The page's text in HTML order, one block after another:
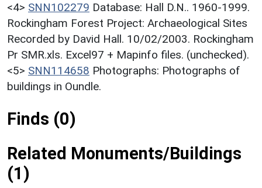
<4> SNN102279 Database: Hall D.N.. 1960-1999.
Rockingham Forest Project: Archaeological Sites
Recorded by David Hall. 10/02/2003. Rockingham
Pr SMR.xls. Excel97 + Mapinfo files. (unchecked).
<5> SNN114658 Photographs: Photographs of
buildings in Oundle.
Finds (0)
Related Monuments/Buildings
(1)